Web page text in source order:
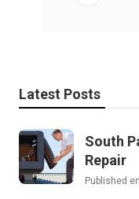
Latest Posts
South
Repair
Published en